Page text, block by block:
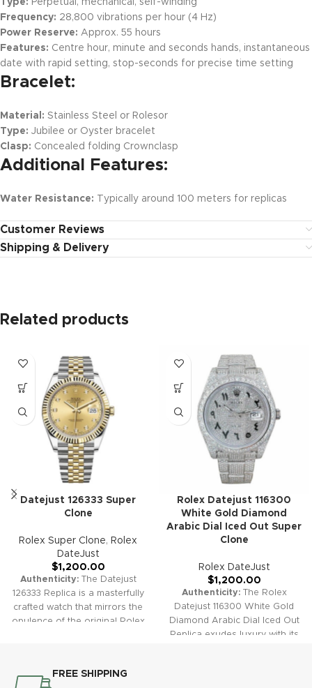
Frequency: 28,800 vibrations per hour (4 Hz)
Power Reserve: Approx. 55 hours
Features: Centre hour, minute and seconds hands, instantaneous
date with rapid setting, stop-seconds for precise time setting
Bracelet:
Material: Stainless Steel or Rolesor
Type: Jubilee or Oyster bracelet
Clasp: Concealed folding Crownclasp
Additional Features:
Water Resistance: Typically around 100 meters for replicas
Customer Reviews
Shipping & Delivery
Related products
Datejust 126333 Super
Clone
Rolex Super Clone, Rolex
DateJust
$1,200.00
Authenticity:The Datejust
126333 Replica is a masterfully
crafted watch that mirrors the
opulence of the original Rolex
luxurious yet timeless style.
Rolex Datejust 116300
White Gold Diamond
Arabic Dial Iced Out Super
Clone
Rolex DateJust
$1,200.00
Authenticity:The Rolex
Datejust 116300 White Gold
Diamond Arabic Dial Iced Out
Replica exudes luxury with its
FREE SHIPPING